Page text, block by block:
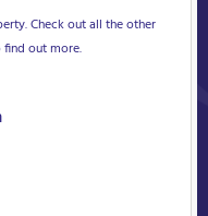
Check out all the other
out more.